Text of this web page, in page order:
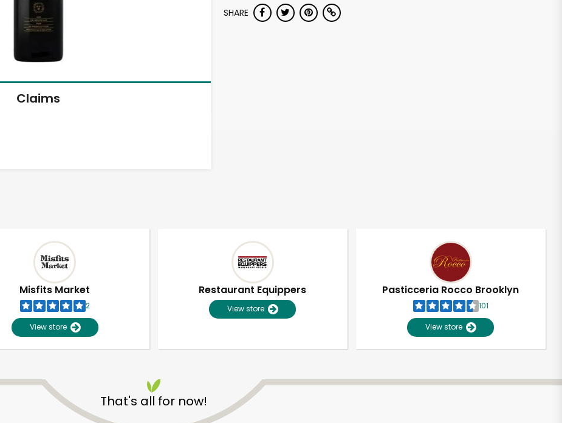
Claims
SHARE
Misfits Market
2
View store
Restaurant Equippers
View store
Pasticceria Rocco Brooklyn
101
View store
That's all for now!